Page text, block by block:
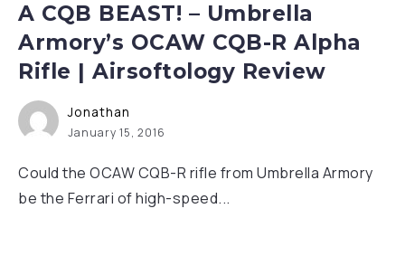
A CQB BEAST! – Umbrella
Armory’s OCAW CQB-R Alpha
Rifle | Airsoftology Review
Jonathan
January 15, 2016
Could the OCAW CQB-R rifle from Umbrella Armory
be the Ferrari of high-speed...